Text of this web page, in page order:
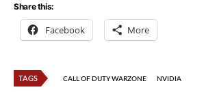
Share this:
Facebook More
TAGS CALL OF DUTY WARZONE NVIDIA